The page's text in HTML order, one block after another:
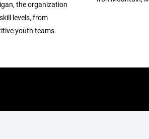
the organization
levels, from
youth teams.